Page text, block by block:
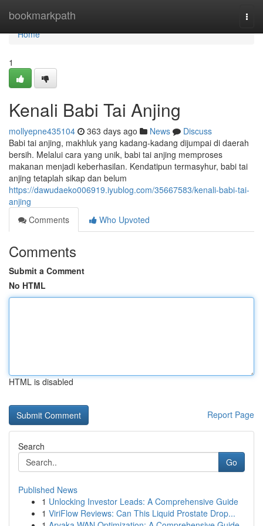
bookmarkpath
Home
Home
1
Kenali Babi Tai Anjing
mollyepne435104 363 days ago News
Discuss
Babi tai anjing, makhluk yang kadang-kadang dijumpai di daerah
bersih. Melalui cara yang unik, babi tai anjing memproses
makanan menjadi keberhasilan. Kendatipun termasyhur, babi tai
anjing tetaplah sikap dan belum
https://dawudaeko006919.iyublog.com/35667583/kenali-babi-tai-
anjing
Comments
Who Upvoted
Comments
Submit a Comment
No HTML
HTML is disabled
Report Page
Search
Go
Published News
1 Unlocking Investor Leads: A Comprehensive Guide
1 ViriFlow Reviews: Can This Liquid Prostate Drop...